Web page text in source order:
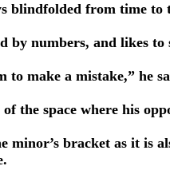
blindfolded from time to
by numbers, and likes
to make a mistake,” he
the space where his
bracket as it is